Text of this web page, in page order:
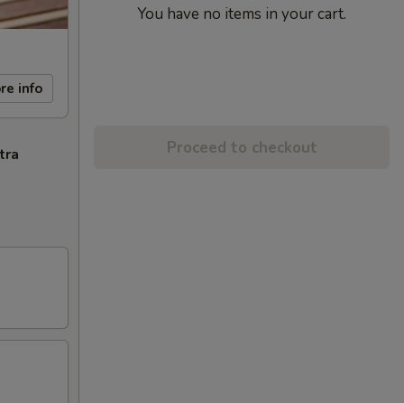
info
You have no items in your cart.
Proceed to checkout